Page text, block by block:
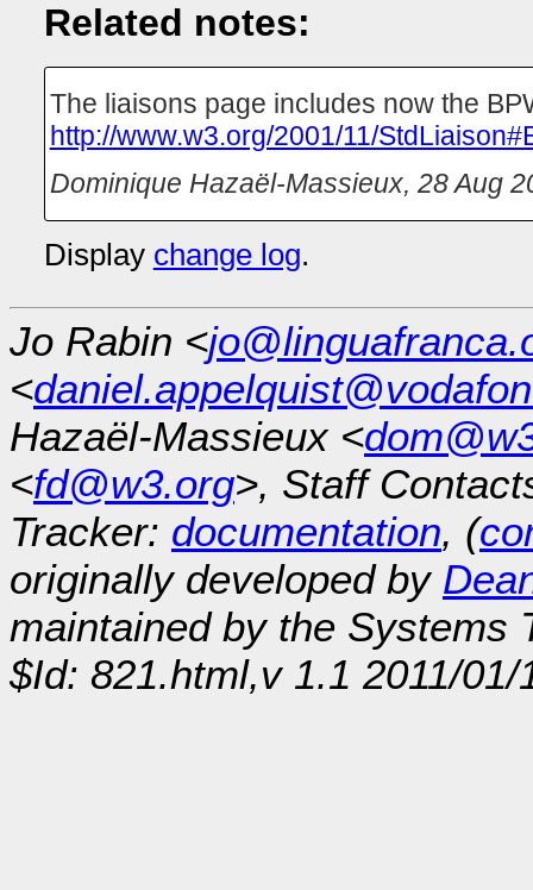
Related notes:
The liaisons page includes now the
http://www.w3.org/2001/11/
Dominique Hazaël-Massieux, 28 Aug
Display change log.
Jo Rabin <
<
Hazaël-Massieux <
<fd@w3.org>, Staff
Tracker: documentation, (
originally developed by
maintained by the Systems
$Id: 821.html,v 1.1 2011/